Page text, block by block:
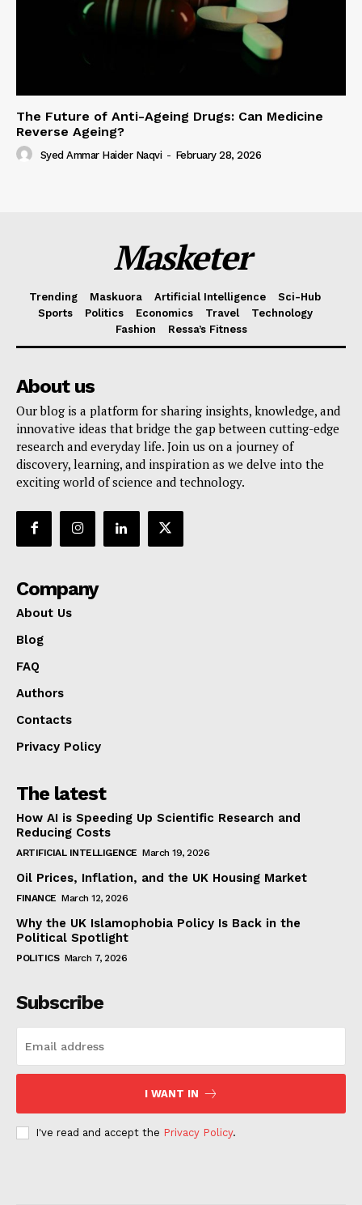
The Future of Anti-Ageing Drugs: Can Medicine
Reverse Ageing?
Syed Ammar Haider Naqvi - February 28, 2026
Masketer
Trending Maskuora Artificial Intelligence
Sci-Hub
Sports
Politics Economics Travel
Technology
Fashion
Ressa’s Fitness
About us
Our blog is a platform for sharing insights, knowledge, and
innovative ideas that bridge the gap between cutting-edge
research and everyday life. Join us on a journey of
discovery, learning, and inspiration as we delve into the
exciting world of science and technology.
Company
About Us
Blog
FAQ
Authors
Contacts
Privacy Policy
The latest
How AI is Speeding Up Scientific Research and
Reducing Costs
ARTIFICIAL INTELLIGENCE March 19, 2026
Oil Prices, Inflation, and the UK Housing Market
FINANCE March 12, 2026
Why the UK Islamophobia Policy Is Back in the
Political Spotlight
POLITICS March 7, 2026
Subscribe
I WANT IN
I've read and accept the Privacy Policy.